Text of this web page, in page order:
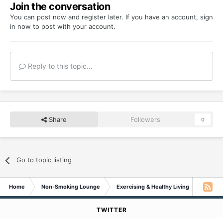
Join the conversation
You can post now and register later. If you have an account, sign
in now to post with your account.
Reply to this topic...
Share Followers 0
Go to topic listing
Home Non-Smoking Lounge Exercising & Healthy Living Need
TWITTER